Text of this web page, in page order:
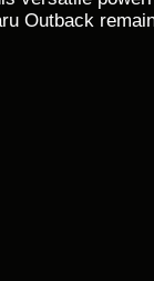
Outback